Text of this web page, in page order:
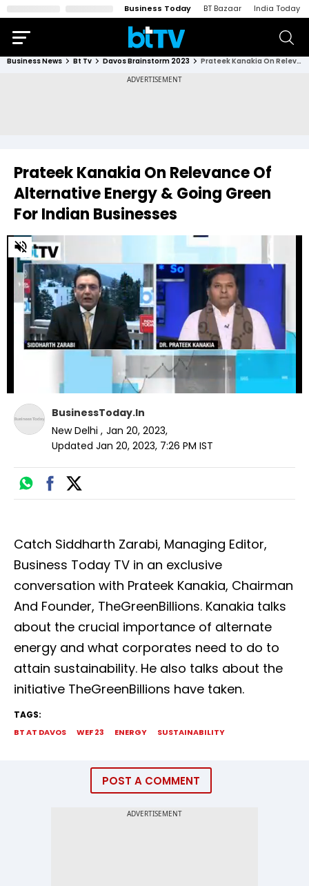
Business Today BT Bazaar India Today
Business News Bt Tv Davos Brainstorm 2023 Prateek Kanakia On Relevance Of Alternative Energy & Going Green For Indian Businesses
Prateek Kanakia On Relevance Of
Alternative Energy & Going Green
For Indian Businesses
0
of
16
minutes,
BusinessToday.In
New Delhi , Jan 20, 2023,
Updated Jan 20, 2023, 7:26 PM IST
Catch Siddharth Zarabi, Managing Editor,
Business Today TV in an exclusive
conversation with Prateek Kanakia, Chairman
And Founder, TheGreenBillions. Kanakia talks
about the crucial importance of alternate
energy and what corporates need to do to
attain sustainability. He also talks about the
initiative TheGreenBillions have taken.
TAGS:
BT AT DAVOS WEF 23 ENERGY SUSTAINABILITY
POST A COMMENT